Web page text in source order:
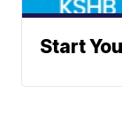
Start